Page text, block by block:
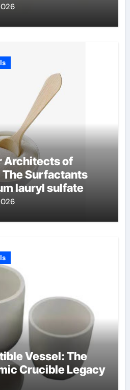
Architects of
The Surfactants
lauryl sulfate
Vessel: The
Crucible Legacy